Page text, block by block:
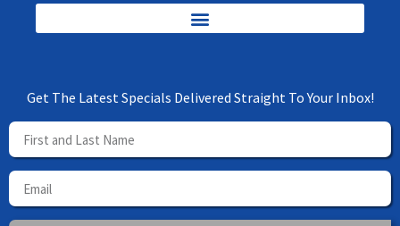
Get The Latest Specials Delivered Straight To Your Inbox!